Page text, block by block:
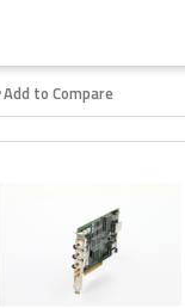
Add to Compare